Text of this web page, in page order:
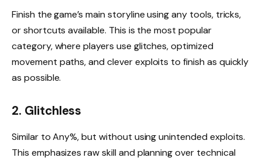
Finish the game’s main storyline using any tools, tricks,
or shortcuts available. This is the most popular
category, where players use glitches, optimized
movement paths, and clever exploits to finish as quickly
as possible.
2. Glitchless
Similar to Any%, but without using unintended exploits.
This emphasizes raw skill and planning over technical